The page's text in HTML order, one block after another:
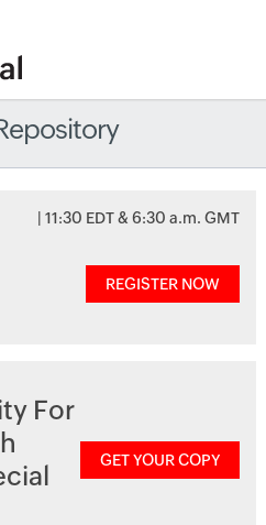
| 11:30 EDT & 6:30 a.m. GMT
REGISTER NOW
For
GET YOUR COPY